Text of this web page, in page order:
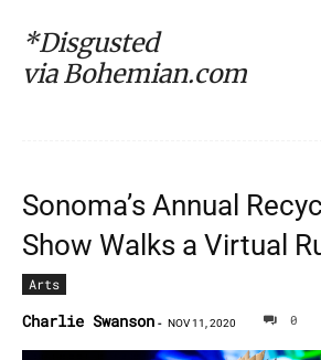
*Disgusted
via Bohemian.com
Sonoma’s Annual
Show Walks a Virtual
Arts
Charlie Swanson - NOV 11, 2020 0